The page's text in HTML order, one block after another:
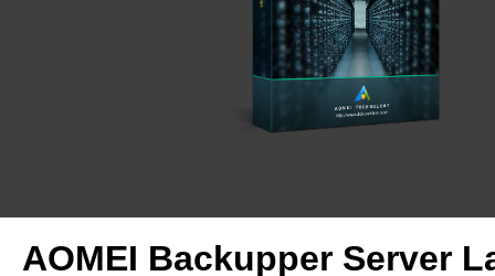
AOMEI Backupper Server